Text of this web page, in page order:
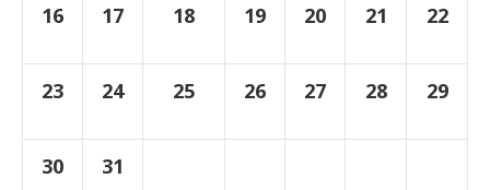
16 17 18 19 20 21 22
23 24 25 26 27 28 29
30 31